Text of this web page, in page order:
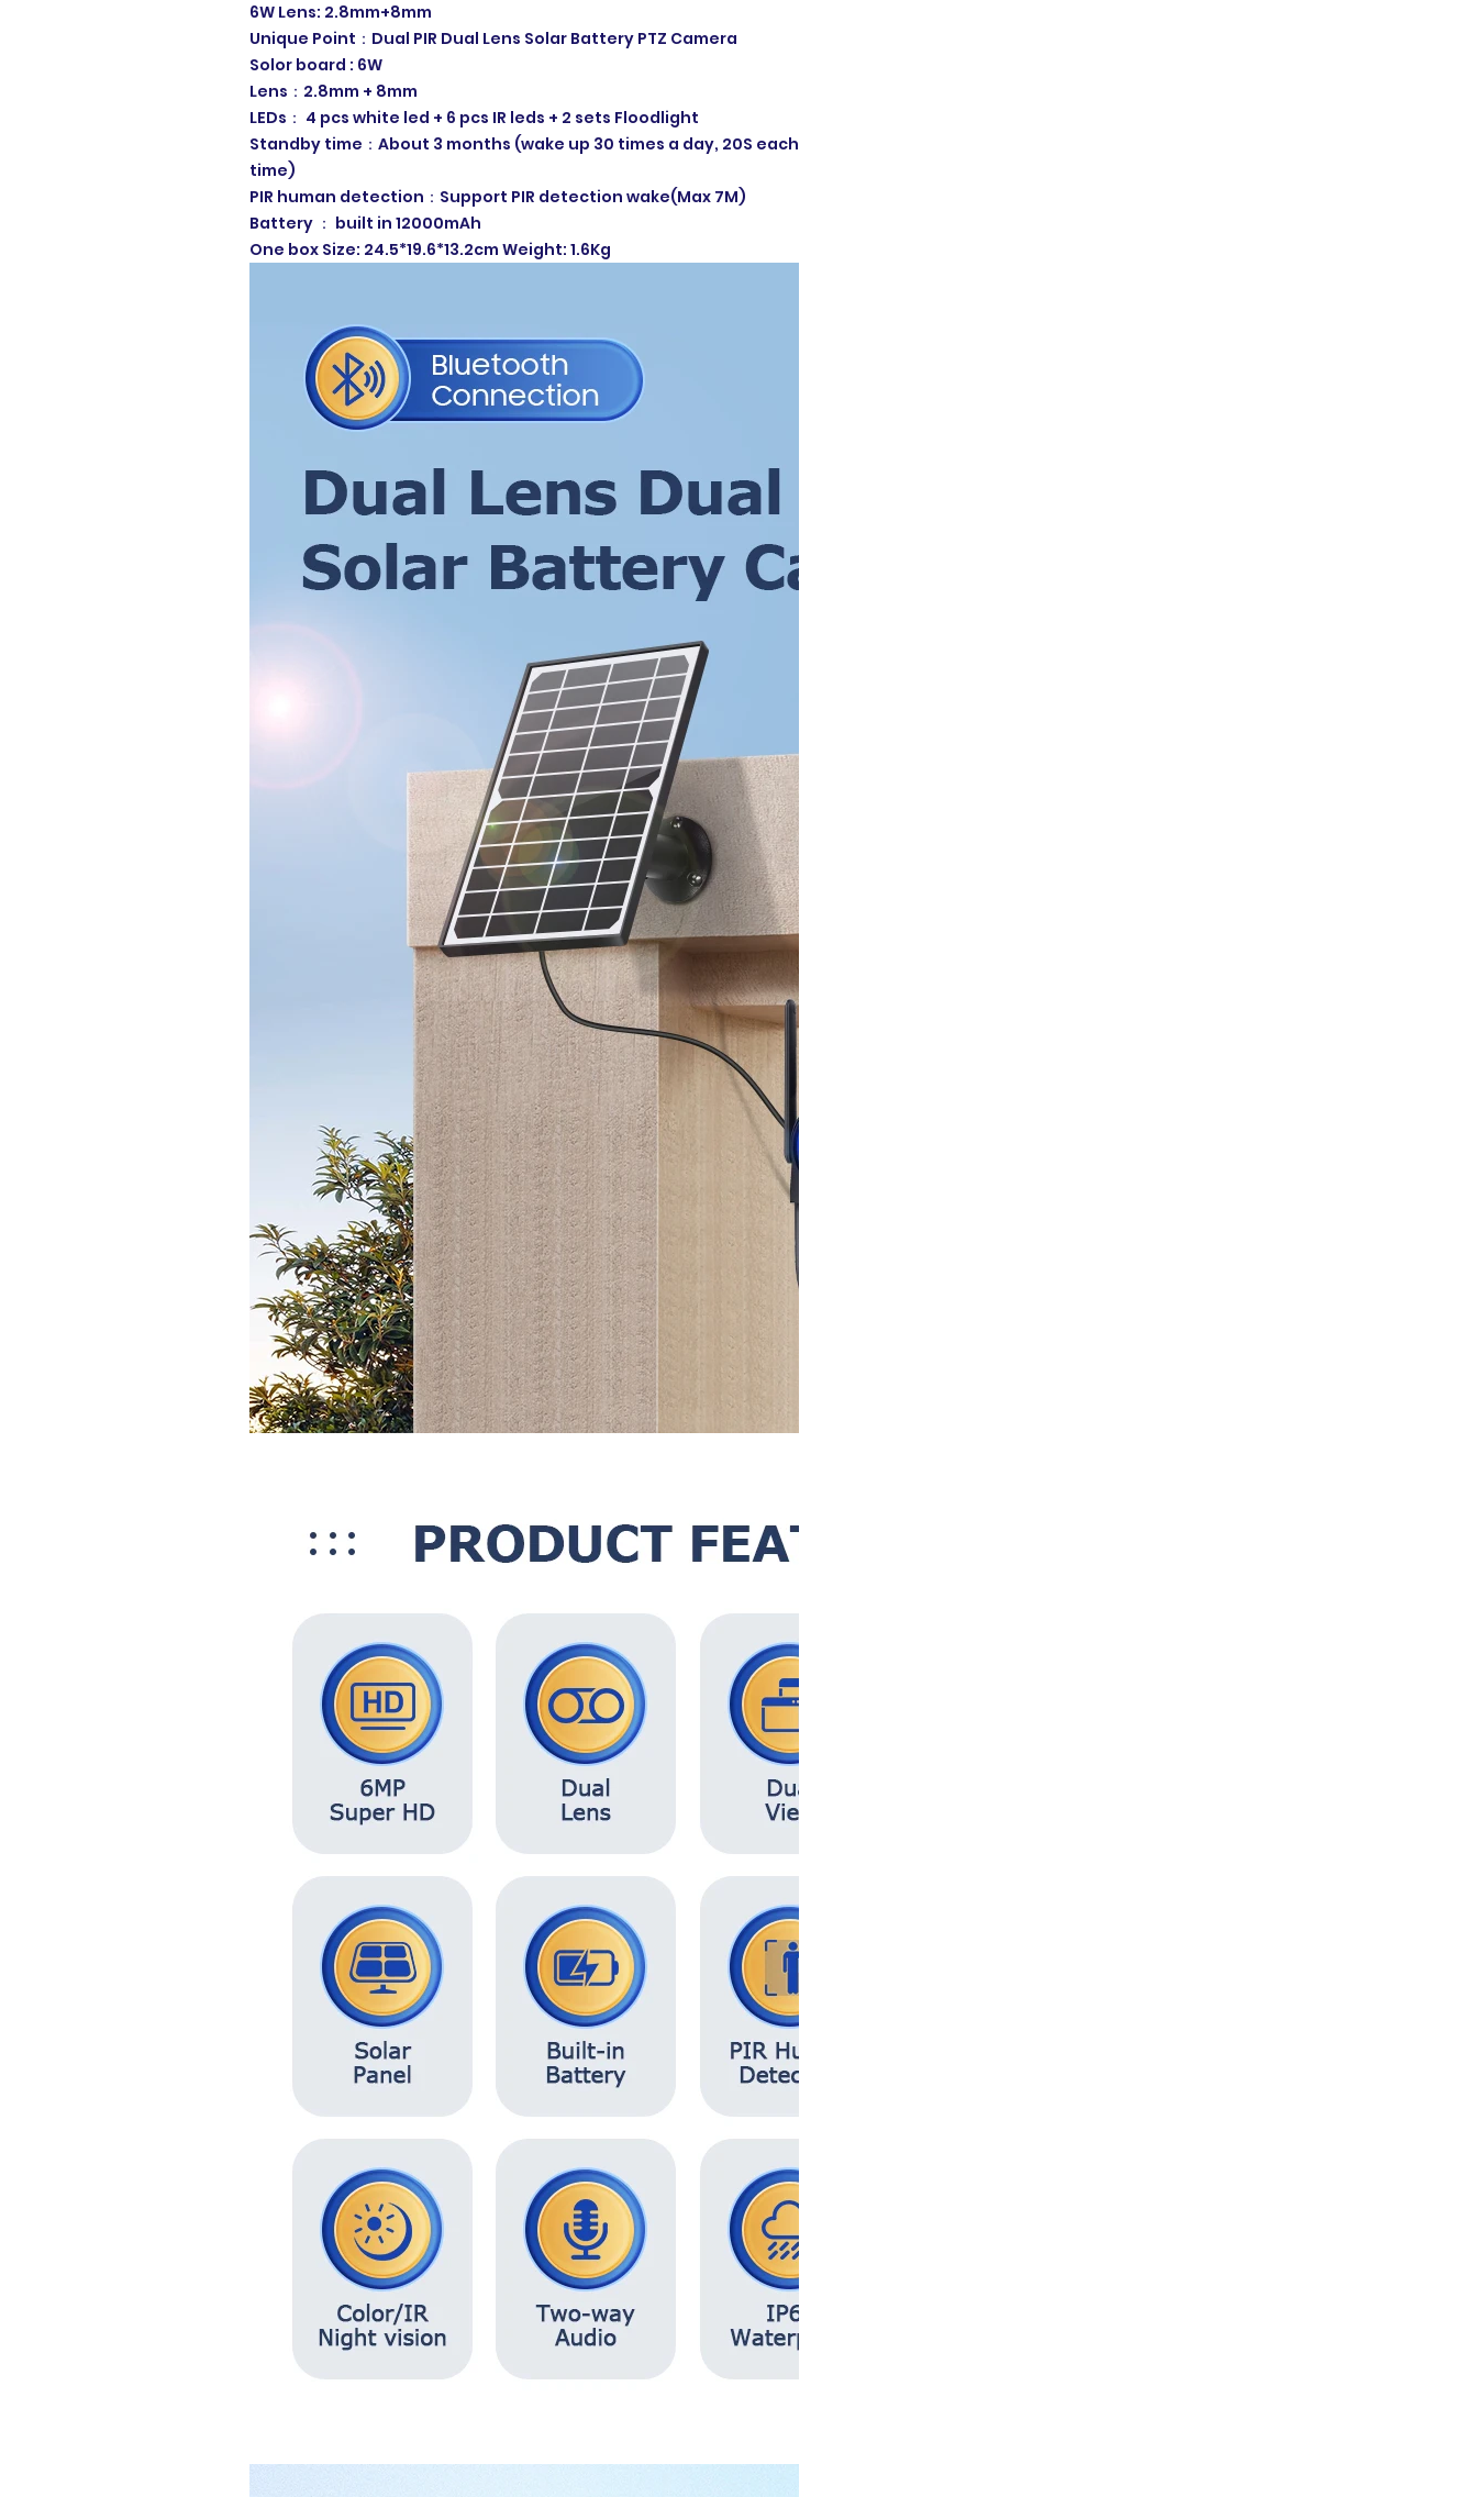
6W Lens: 2.8mm+8mm
Unique Point：Dual PIR Dual Lens Solar Battery PTZ Camera
Solor board : 6W
Lens：2.8mm + 8mm
LEDs： 4 pcs white led + 6 pcs IR leds + 2 sets Floodlight
Standby time：About 3 months (wake up 30 times a day, 20S each
time)
PIR human detection：Support PIR detection wake(Max 7M)
Battery ： built in 12000mAh
One box Size: 24.5*19.6*13.2cm Weight: 1.6Kg